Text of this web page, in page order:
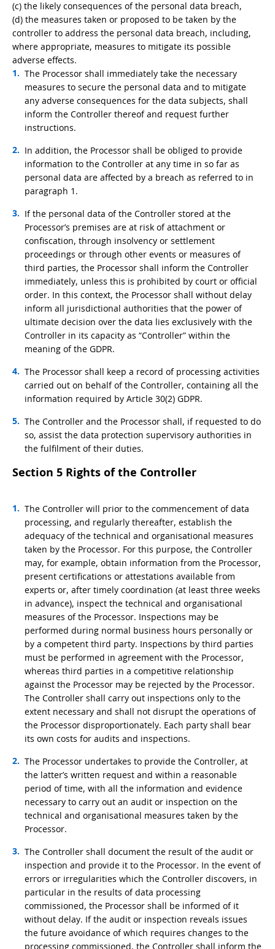
(c) the likely consequences of the personal data breach,
(d) the measures taken or proposed to be taken by the
controller to address the personal data breach, including,
where appropriate, measures to mitigate its possible
adverse effects.
The Processor shall immediately take the necessary
measures to secure the personal data and to mitigate
any adverse consequences for the data subjects, shall
inform the Controller thereof and request further
instructions.
In addition, the Processor shall be obliged to provide
information to the Controller at any time in so far as
personal data are affected by a breach as referred to in
paragraph 1.
If the personal data of the Controller stored at the
Processor’s premises are at risk of attachment or
confiscation, through insolvency or settlement
proceedings or through other events or measures of
third parties, the Processor shall inform the Controller
immediately, unless this is prohibited by court or official
order. In this context, the Processor shall without delay
inform all jurisdictional authorities that the power of
ultimate decision over the data lies exclusively with the
Controller in its capacity as “Controller” within the
meaning of the GDPR.
The Processor shall keep a record of processing activities
carried out on behalf of the Controller, containing all the
information required by Article 30(2) GDPR.
The Controller and the Processor shall, if requested to do
so, assist the data protection supervisory authorities in
the fulfilment of their duties.
Section 5 Rights of the Controller
The Controller will prior to the commencement of data
processing, and regularly thereafter, establish the
adequacy of the technical and organisational measures
taken by the Processor. For this purpose, the Controller
may, for example, obtain information from the Processor,
present certifications or attestations available from
experts or, after timely coordination (at least three weeks
in advance), inspect the technical and organisational
measures of the Processor. Inspections may be
performed during normal business hours personally or
by a competent third party. Inspections by third parties
must be performed in agreement with the Processor,
whereas third parties in a competitive relationship
against the Processor may be rejected by the Processor.
The Controller shall carry out inspections only to the
extent necessary and shall not disrupt the operations of
the Processor disproportionately. Each party shall bear
its own costs for audits and inspections.
The Processor undertakes to provide the Controller, at
the latter’s written request and within a reasonable
period of time, with all the information and evidence
necessary to carry out an audit or inspection on the
technical and organisational measures taken by the
Processor.
The Controller shall document the result of the audit or
inspection and provide it to the Processor. In the event of
errors or irregularities which the Controller discovers, in
particular in the results of data processing
commissioned, the Processor shall be informed of it
without delay. If the audit or inspection reveals issues
the future avoidance of which requires changes to the
processing commissioned, the Controller shall inform the